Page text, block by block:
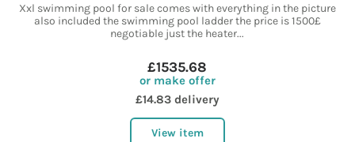
Xxl swimming pool for sale comes with everything in the picture
also included the swimming pool ladder the price is 1500£
negotiable just the heater...
£1535.68
or make offer
£14.83 delivery
View item